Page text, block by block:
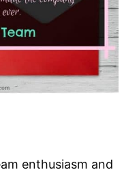
enthusiasm and